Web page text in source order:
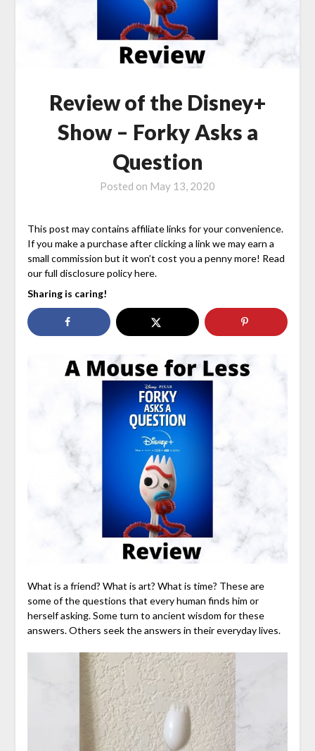
Review of the Disney+
Show – Forky Asks a
Question
Posted on May 13, 2020
This post may contains affiliate links for your convenience.
If you make a purchase after clicking a link we may earn a
small commission but it won’t cost you a penny more! Read
our full disclosure policy here.
Sharing is caring!
What is a friend? What is art? What is time? These are
some of the questions that every human finds him or
herself asking. Some turn to ancient wisdom for these
answers. Others seek the answers in their everyday lives.